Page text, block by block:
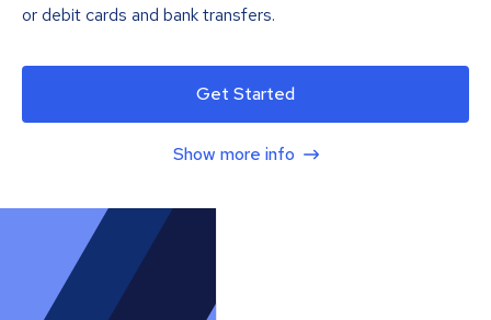
or debit cards and bank transfers.
Get Started
Show more info